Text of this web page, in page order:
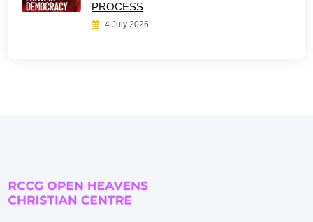
PROCESS
4 July 2026